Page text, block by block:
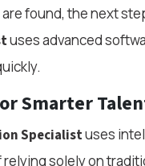
found, the next
uses advanced
Smarter
Specialistuses
solely on